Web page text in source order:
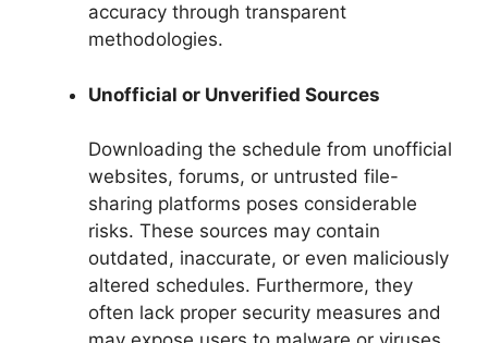
accuracy through transparent
methodologies.
Unofficial or Unverified Sources
Downloading the schedule from unofficial
websites, forums, or untrusted file-
sharing platforms poses considerable
risks. These sources may contain
outdated, inaccurate, or even maliciously
altered schedules. Furthermore, they
often lack proper security measures and